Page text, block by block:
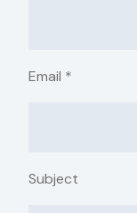
Email *
Subject